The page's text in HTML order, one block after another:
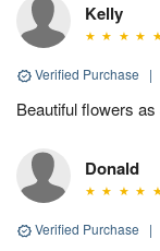
Kelly
Verified Purchase |
Beautiful flowers
Donald
Verified Purchase |